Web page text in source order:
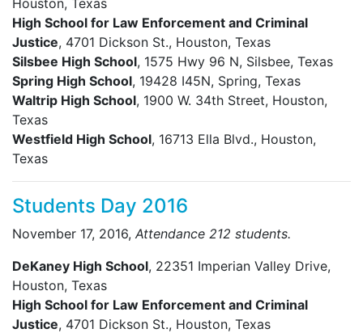
Houston, Texas
High School for Law Enforcement and Criminal
Justice, 4701 Dickson St., Houston, Texas
Silsbee High School, 1575 Hwy 96 N, Silsbee, Texas
Spring High School, 19428 I45N, Spring, Texas
Waltrip High School, 1900 W. 34th Street, Houston,
Texas
Westfield High School, 16713 Ella Blvd., Houston,
Texas
Students Day 2016
November 17, 2016, Attendance 212 students.
DeKaney High School, 22351 Imperian Valley Drive,
Houston, Texas
High School for Law Enforcement and Criminal
Justice, 4701 Dickson St., Houston, Texas